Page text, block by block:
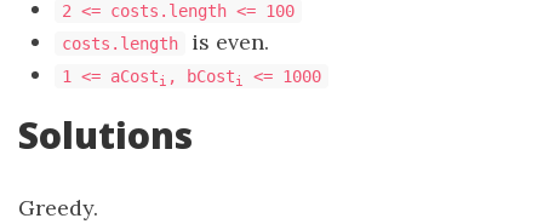
2 <= costs.length <= 100
costs.length
is even.
1 <= aCosti , bCosti <= 1000
Solutions
Greedy.